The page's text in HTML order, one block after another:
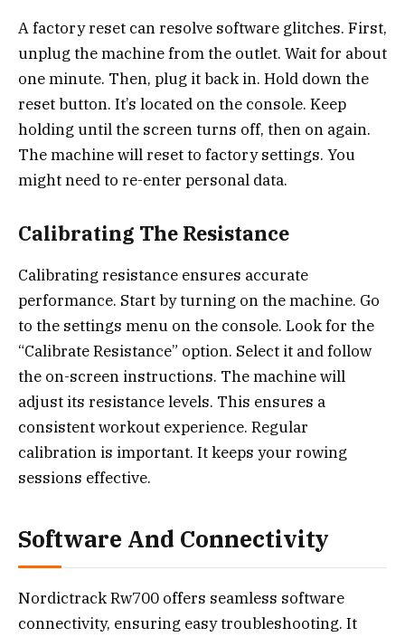
A factory reset can resolve software glitches. First,
unplug the machine from the outlet. Wait for about
one minute. Then, plug it back in. Hold down the
reset button. It’s located on the console. Keep
holding until the screen turns off, then on again.
The machine will reset to factory settings. You
might need to re-enter personal data.
Calibrating The Resistance
Calibrating resistance ensures accurate
performance. Start by turning on the machine. Go
to the settings menu on the console. Look for the
“Calibrate Resistance” option. Select it and follow
the on-screen instructions. The machine will
adjust its resistance levels. This ensures a
consistent workout experience. Regular
calibration is important. It keeps your rowing
sessions effective.
Software And Connectivity
Nordictrack Rw700 offers seamless software
connectivity, ensuring easy troubleshooting. It